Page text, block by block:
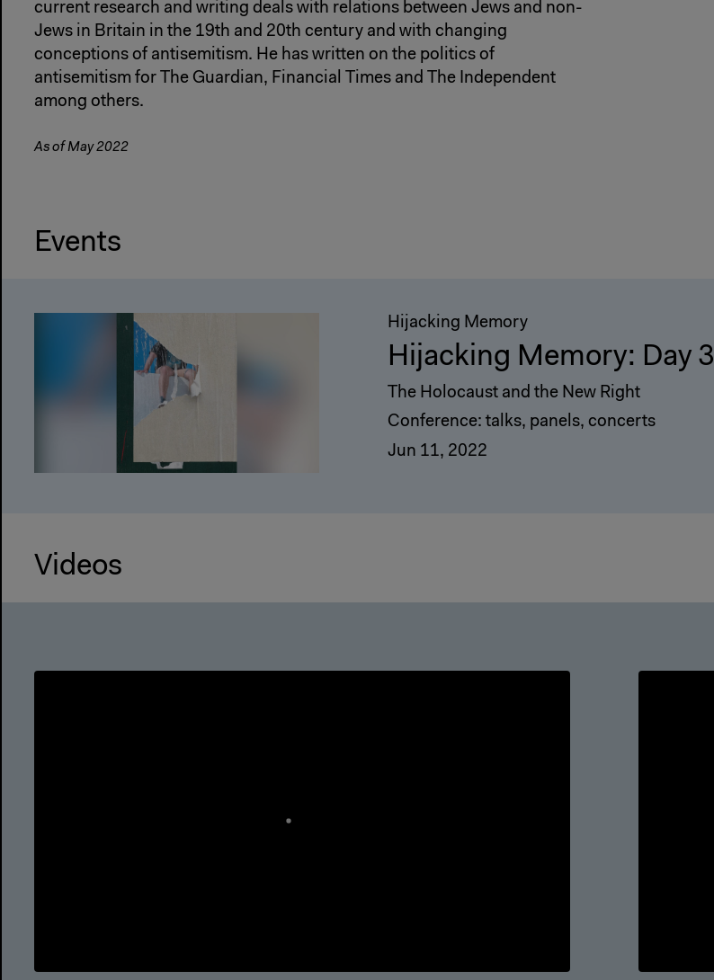
current research and writing deals with relations between Jews and non-
Jews in Britain in the 19th and 20th century and with changing
conceptions of antisemitism. He has written on the politics of
antisemitism for The Guardian, Financial Times and The Independent
among others.
As of May 2022
Events
Hijacking Memory
Hijacking Memory: Day 3
The Holocaust and the New Right
Conference: talks, panels, concerts
Jun 11, 2022
Videos